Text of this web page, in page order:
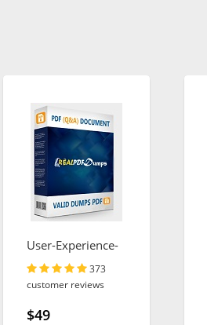
User-Experience-
Designer
373
customer reviews
$49